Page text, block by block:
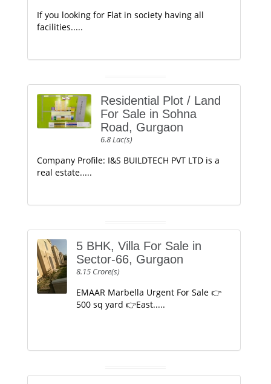
If you looking for Flat in society having all
facilities.....
Residential Plot / Land
For Sale in Sohna
Road, Gurgaon
6.8 Lac(s)
Company Profile: I&S BUILDTECH PVT LTD is a
real estate.....
5 BHK, Villa For Sale in
Sector-66, Gurgaon
8.15 Crore(s)
EMAAR Marbella Urgent For Sale 👉
500 sq yard 👉East.....